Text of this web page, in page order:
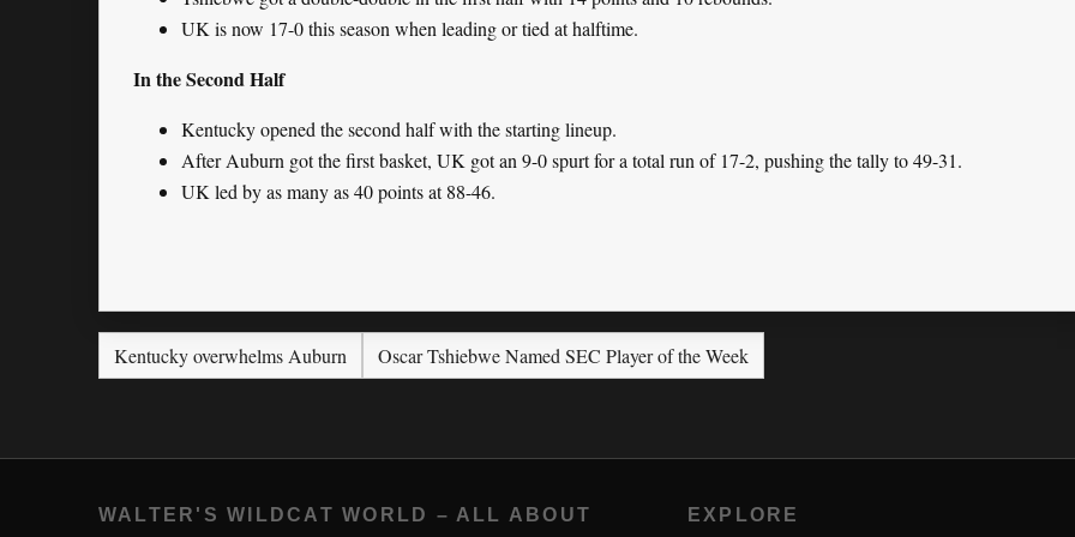
UK is now 17-0 this season when leading or tied at halftime.
In the Second Half
Kentucky opened the second half with the starting lineup.
After Auburn got the first basket, UK got an 9-0 spurt for a total run of 17-2, pushing the tally to 49-31.
UK led by as many as 40 points at 88-46.
Kentucky overwhelms Auburn Oscar Tshiebwe Named SEC Player of the Week
WALTER'S WILDCAT WORLD – ALL ABOUT
EXPLORE